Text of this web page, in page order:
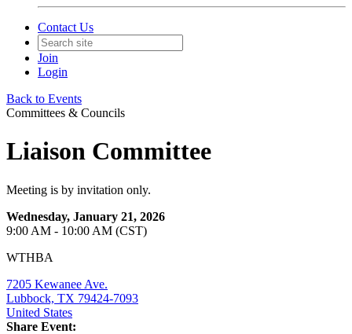
Contact Us
Join
Login
Back to Events
Committees & Councils
Liaison Committee
Meeting is by invitation only.
Wednesday, January 21, 2026
9:00 AM - 10:00 AM (CST)
WTHBA
7205 Kewanee Ave.
Lubbock, TX 79424-7093
United States
Share Event: